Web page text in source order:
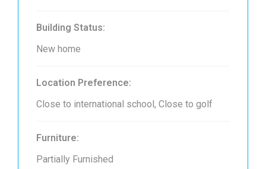
Building Status:
New home
Location Preference:
Close to international school, Close to golf
Furniture:
Partially Furnished